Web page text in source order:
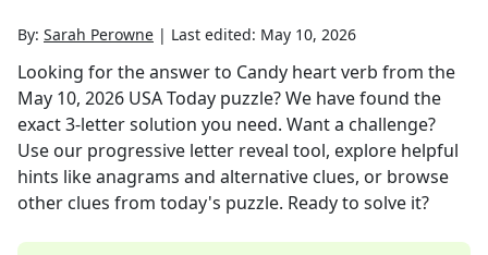
By: Sarah Perowne | Last edited: May 10, 2026
Looking for the answer to Candy heart verb from the
May 10, 2026 USA Today puzzle? We have found the
exact3-letter solution you need. Want a challenge?
Use our progressive letter reveal tool, explore helpful
hints like anagrams and alternative clues, or browse
other clues from today's puzzle. Ready to solve it?